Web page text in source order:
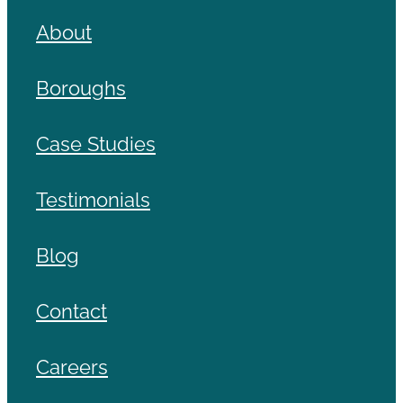
About
Boroughs
Case Studies
Testimonials
Blog
Contact
Careers